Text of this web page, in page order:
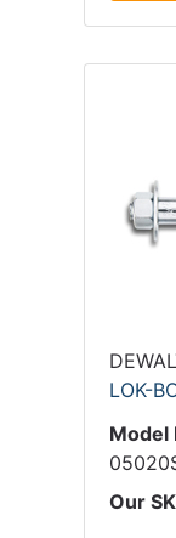
LOK-
Model
Our